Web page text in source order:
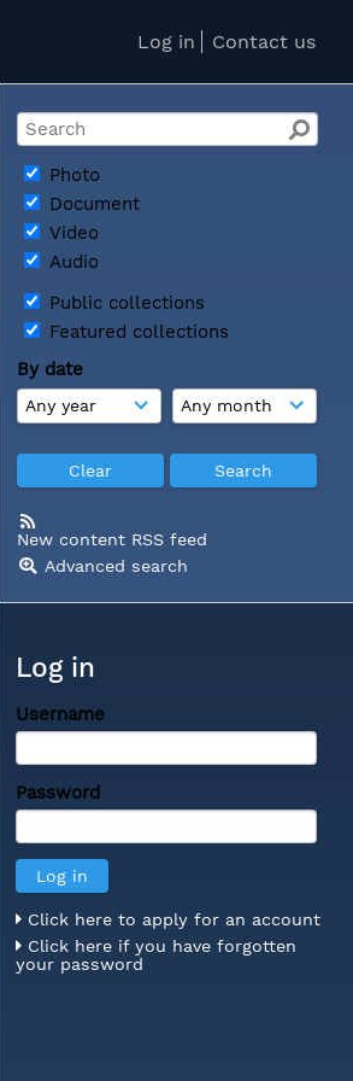
Log in Contact us
Photo
Document
Video
Audio
Public collections
Featured collections
By date
New content RSS feed
Advanced search
Log in
Username
Password
Click here to apply for an account
Click here if you have forgotten
your password